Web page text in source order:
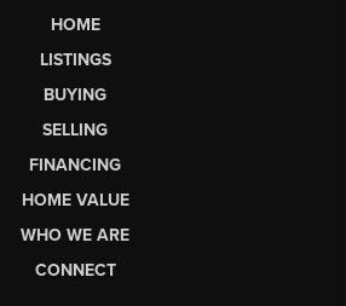
HOME
LISTINGS
BUYING
SELLING
FINANCING
HOME VALUE
WHO WE ARE
CONNECT